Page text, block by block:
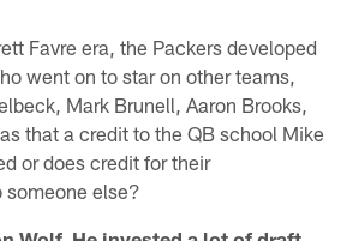
Favre era, the Packers developed
went on to star on other teams,
Mark Brunell, Aaron Brooks,
that a credit to the QB school Mike
or does credit for their
someone else?